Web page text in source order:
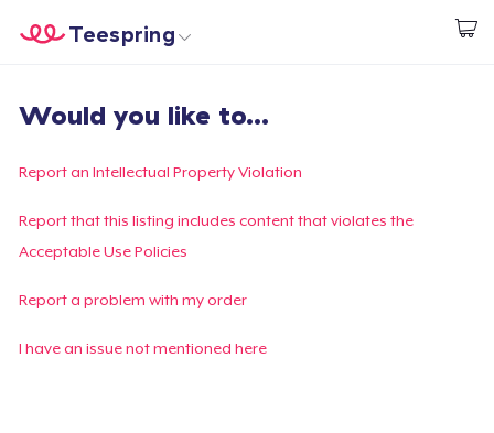
Beginnen zu Designen
Teespring
Login
Meine Bestellung verfolgen
Designen und verkaufen
Would you like to...
Report an Intellectual Property Violation
Report that this listing includes content that violates the
Acceptable Use Policies
Report a problem with my order
I have an issue not mentioned here